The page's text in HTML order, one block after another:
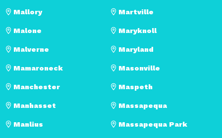
Mallory
Malone
Malverne
Mamaroneck
Manchester
Manhasset
Manlius
Martville
Maryknoll
Maryland
Masonville
Maspeth
Massapequa
Massapequa Park